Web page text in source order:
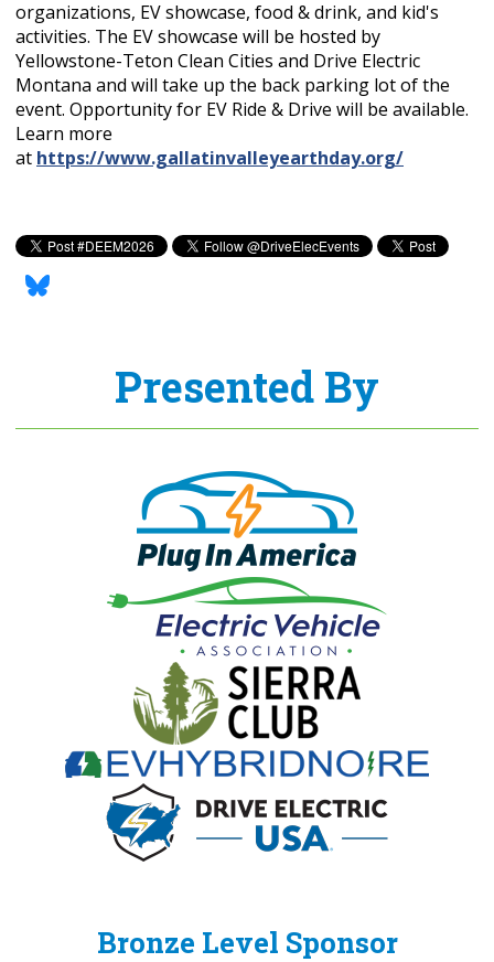
organizations, EV showcase, food & drink, and kid's
activities. The EV showcase will be hosted by
Yellowstone-Teton Clean Cities and Drive Electric
Montana and will take up the back parking lot of the
event. Opportunity for EV Ride & Drive will be available.
Learn more
at https://www.gallatinvalleyearthday.org/
Presented By
Bronze Level Sponsor